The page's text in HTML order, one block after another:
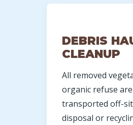
DEBRIS
CLEANUP
All removed
organic refuse
transported off-
disposal or